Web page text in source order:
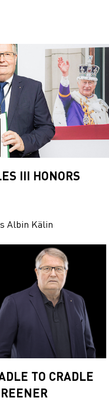
III HONORS
Albin Kälin
TO CRADLE